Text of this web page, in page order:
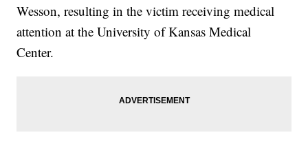
Wesson, resulting in the victim receiving medical
attention at the University of Kansas Medical
Center.